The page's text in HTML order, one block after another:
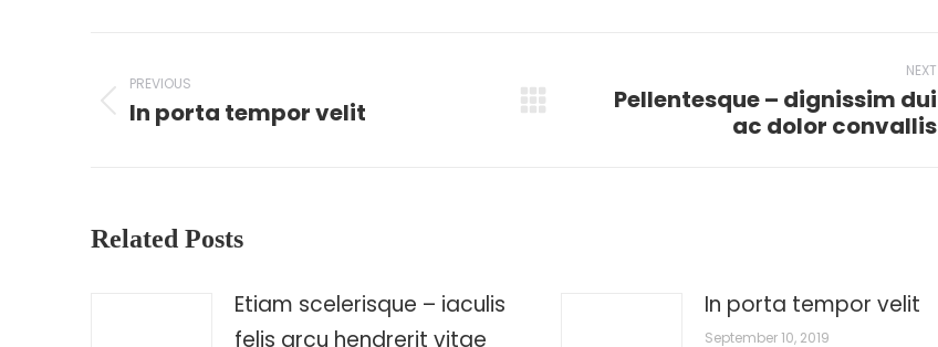
navigation
PREVIOUS
Previous
In porta tempor velit
NEXT
Next
Pellentesque – dignissim dui
ac dolor convallis
Related Posts
Etiam scelerisque – iaculis
felis arcu hendrerit vitae
In porta tempor velit
September 10, 2019